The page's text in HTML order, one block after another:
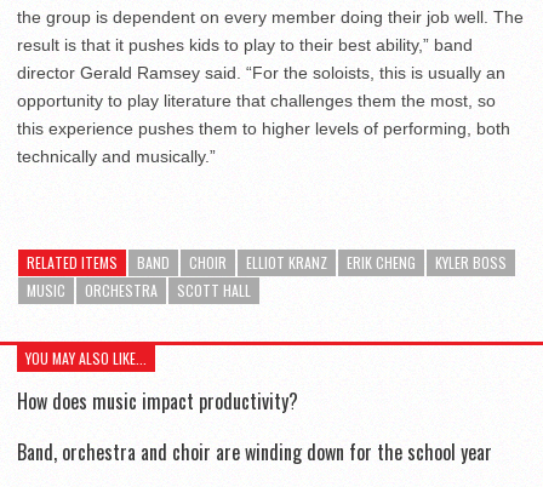
the group is dependent on every member doing their job well. The
result is that it pushes kids to play to their best ability,” band
director Gerald Ramsey said. “For the soloists, this is usually an
opportunity to play literature that challenges them the most, so
this experience pushes them to higher levels of performing, both
technically and musically.”
RELATED ITEMS BAND CHOIR ELLIOT KRANZ ERIK CHENG
KYLER BOSS
MUSIC
ORCHESTRA SCOTT HALL
YOU MAY ALSO LIKE...
How does music impact productivity?
Band, orchestra and choir are winding down for the school year